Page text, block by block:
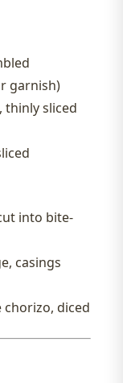
garnish)
thinly sliced
into bite-
casings
chorizo, diced